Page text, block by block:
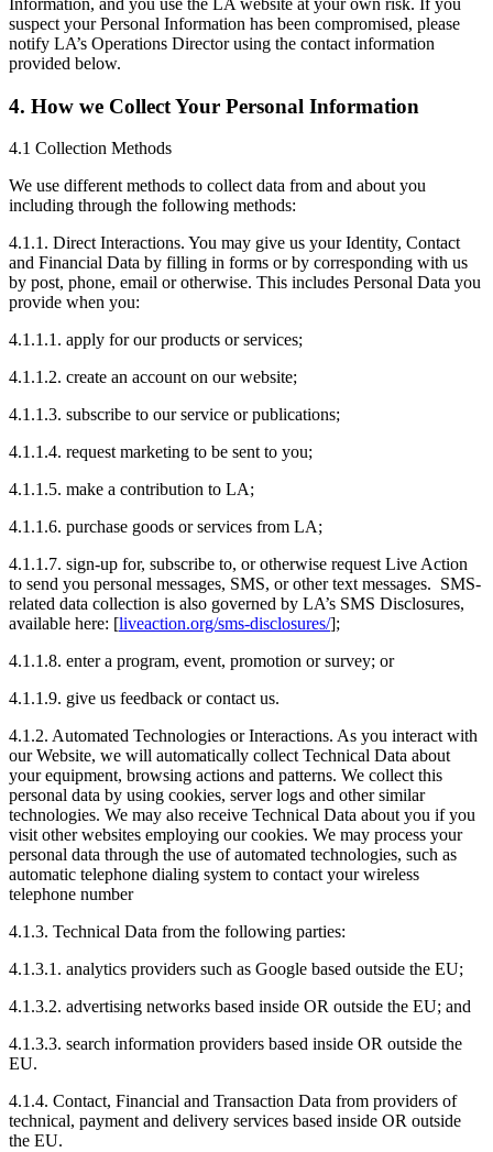
Information, and you use the LA website at your own risk. If you
suspect your Personal Information has been compromised, please
notify LA’s Operations Director using the contact information
provided below.
4. How we Collect Your Personal Information
4.1 Collection Methods
We use different methods to collect data from and about you
including through the following methods:
4.1.1. Direct Interactions. You may give us your Identity, Contact
and Financial Data by filling in forms or by corresponding with us
by post, phone, email or otherwise. This includes Personal Data you
provide when you:
4.1.1.1. apply for our products or services;
4.1.1.2. create an account on our website;
4.1.1.3. subscribe to our service or publications;
4.1.1.4. request marketing to be sent to you;
4.1.1.5. make a contribution to LA;
4.1.1.6. purchase goods or services from LA;
4.1.1.7. sign-up for, subscribe to, or otherwise request Live Action
to send you personal messages, SMS, or other text messages. SMS-
related data collection is also governed by LA’s SMS Disclosures,
available here: [liveaction.org/sms-disclosures/];
4.1.1.8. enter a program, event, promotion or survey; or
4.1.1.9. give us feedback or contact us.
4.1.2. Automated Technologies or Interactions. As you interact with
our Website, we will automatically collect Technical Data about
your equipment, browsing actions and patterns. We collect this
personal data by using cookies, server logs and other similar
technologies. We may also receive Technical Data about you if you
visit other websites employing our cookies. We may process your
personal data through the use of automated technologies, such as
automatic telephone dialing system to contact your wireless
telephone number
4.1.3. Technical Data from the following parties:
4.1.3.1. analytics providers such as Google based outside the EU;
4.1.3.2. advertising networks based inside OR outside the EU; and
4.1.3.3. search information providers based inside OR outside the
EU.
4.1.4. Contact, Financial and Transaction Data from providers of
technical, payment and delivery services based inside OR outside
the EU.